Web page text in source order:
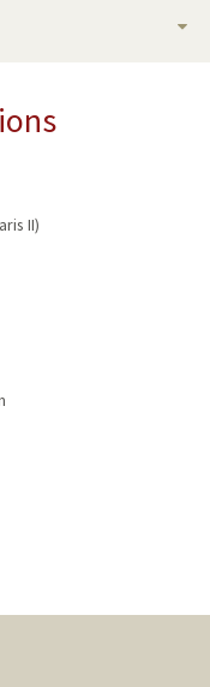
II)